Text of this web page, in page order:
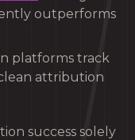
outperforms
platforms track
attribution
success solely